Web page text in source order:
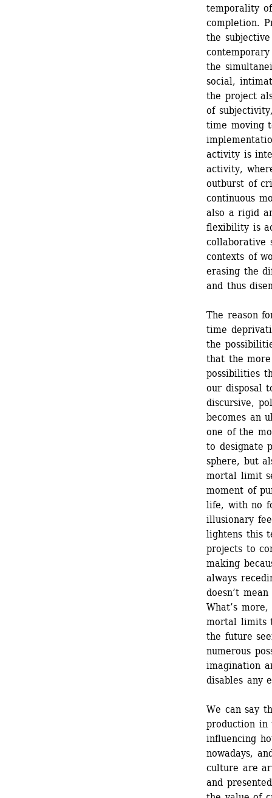
temporality
completion.
the
the
social,
the project
of
time moving
activity is
activity,
outburst of
continuous
also a rigid
flexibility is
collaborative
contexts of
erasing the
and thus
The reason
time
the
that the
possibilities
our disposal
discursive,
becomes an
one of the
to designate
sphere, but
mortal limit
moment of
life, with no
illusionary
lightens this
projects to
making
always
doesn’t
What’s
mortal limits
the future
numerous
imagination
disables any
We can say
production in
influencing
nowadays,
culture are
and